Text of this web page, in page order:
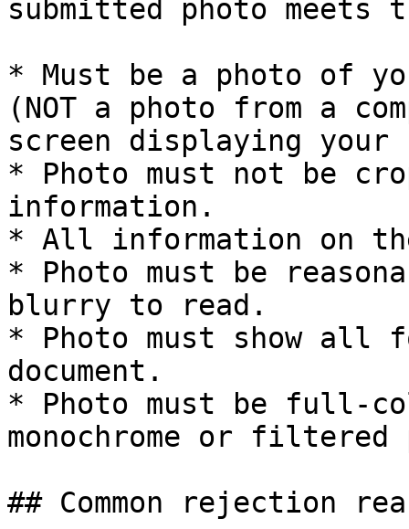
submitted photo meets
* Must be a photo of
(NOT a photo from a
screen displaying your
* Photo must not be
information.
* All information on
* Photo must be
blurry to read.
* Photo must show all
document.
* Photo must be full-
monochrome or
## Common rejection